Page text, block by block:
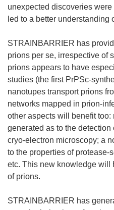
unexpected discoveries
led to a better understanding
STRAINBARRIER has
prions per se, irrespective of
prions appears to have
studies (the first PrPSc-
nanotupes transport prions
networks mapped in prion-
other aspects will benefit
generated as to the
cryo-electron microscopy; a
to the properties of
etc. This new knowledge will
of prions.
STRAINBARRIER has